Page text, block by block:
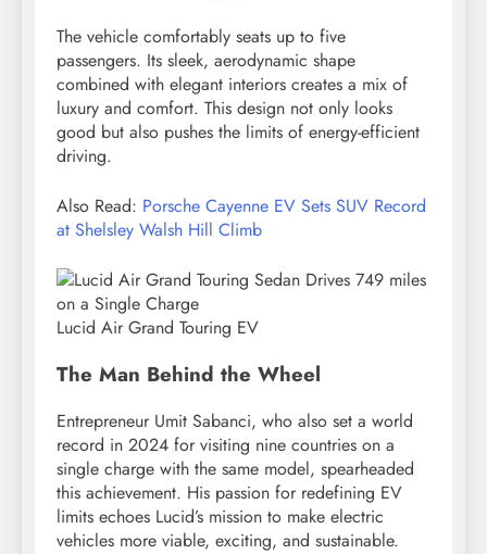
The vehicle comfortably seats up to five
passengers. Its sleek, aerodynamic shape
combined with elegant interiors creates a mix of
luxury and comfort. This design not only looks
good but also pushes the limits of energy-efficient
driving.
Also Read: Porsche Cayenne EV Sets SUV Record
at Shelsley Walsh Hill Climb
Lucid Air Grand Touring EV
The Man Behind the Wheel
Entrepreneur Umit Sabanci, who also set a world
record in 2024 for visiting nine countries on a
single charge with the same model, spearheaded
this achievement. His passion for redefining EV
limits echoes Lucid’s mission to make electric
vehicles more viable, exciting, and sustainable.